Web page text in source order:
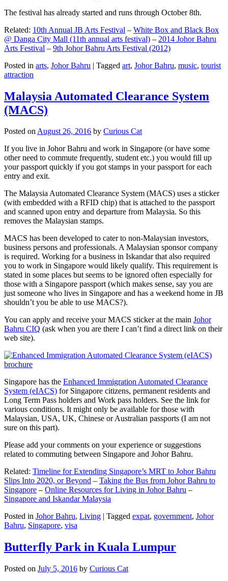
The festival has already started and runs through October 8th.
Related: 10th Annual JB Arts Festival – White Box and Black Box
@ Danga City Mall (11th annual arts festival) – 2014 Johor Bahru
Arts Festival – 9th Johor Bahru Arts Festival (2012)
Posted in arts, Johor Bahru | Tagged art, Johor Bahru, music, tourist
attraction
Malaysia Automated Clearance System
(MACS)
Posted onAugust 26, 2016 by Curious Cat
If you live in Johor Bahru and work in Singapore (or have some
other need to commute frequently, student etc.) you would fill up
your passport quickly if you got stamps in your passport for each
entry and exit.
The Malaysia Automated Clearance System (MACS) uses a sticker
(with embedded with a RFID chip) that is attached to the passport
and scanned upon entry and departure from Malaysia. So this
removes the Malaysian stamps.
MACS has been developed to cater to non-Malaysian investors,
business persons and professionals. A Malaysian sponsor company
is required. Working for a business in Iskandar that also required
you to work in Singapore would likely qualify. This requirement is
stated in some places but seems to be ignored often especially for
those with a Singapore passport (which makes sense, say you are
just someone who lives in Singapore and has a weekend home in JB
shouldn’t you be able to use MACS?).
You can apply and receive your MACS sticker at the main Johor
Bahru CIQ (ask when you are there I can’t find a direct link on their
web site).
Singapore has the Enhanced Immigration Automated Clearance
System (eIACS) for Singapore citizens, permanent residents and
Long Term Pass holders and Work pass holders. See the link for
various conditions. It might only be available for those with
Malaysian, USA, UK, Chinese or Australian passports (I am not
sure on this part).
Please add your comments on your experience or suggestions
related to commuting between Singapore and Johor Bahru.
Related: Timeline for Extending Singapore’s MRT to Johor Bahru
Slips Into 2020, or Beyond – Taking the Bus from Johor Bahru to
Singapore – Online Resources for Living in Johor Bahru –
Singapore and Iskandar Malaysia
Posted in Johor Bahru, Living | Tagged expat, government, Johor
Bahru, Singapore, visa
Butterfly Park in Kuala Lumpur
Posted on July 5, 2016 by Curious Cat